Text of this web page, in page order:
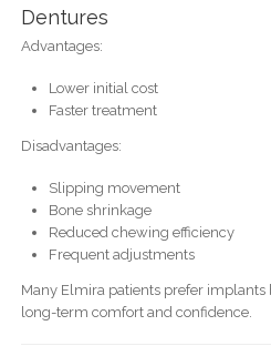
Dentures
Advantages:
Lower initial cost
Faster treatment
Disadvantages:
Slipping movement
Bone shrinkage
Reduced chewing efficiency
Frequent adjustments
Many Elmira patients prefer implants
long-term comfort and confidence.